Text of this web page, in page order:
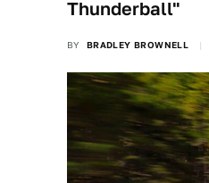
Thunderball"
BY BRADLEY BROWNELL